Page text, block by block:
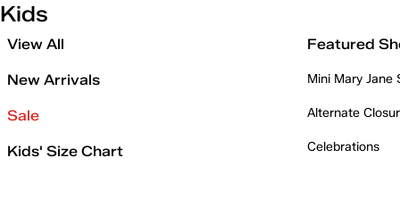
Kids
View All
New Arrivals
Sale
Kids' Size Chart
Featured
Mini Mary Jane
Alternate
Celebrations